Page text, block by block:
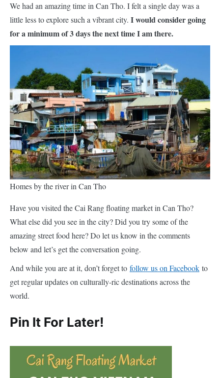
We had an amazing time in Can Tho. I felt a single day was a
little less to explore such a vibrant city. I would consider going
for a minimum of 3 days the next time I am there.
Homes by the river in Can Tho
Have you visited the Cai Rang floating market in Can Tho?
What else did you see in the city? Did you try some of the
amazing street food here? Do let us know in the comments
below and let’s get the conversation going.
And while you are at it, don’t forget to follow us on Facebook to
get regular updates on culturally-ric destinations across the
world.
Pin It For Later!